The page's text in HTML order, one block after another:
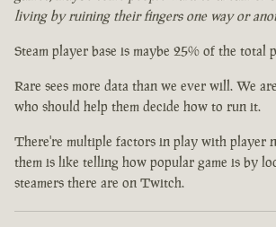
living by ruining their fingers one way or
Steam player base is maybe 25% of the total
Rare sees more data than we ever will. We
who should help them decide how to run it.
There're multiple factors in play with player
them is like telling how popular game is by
steamers there are on Twitch.